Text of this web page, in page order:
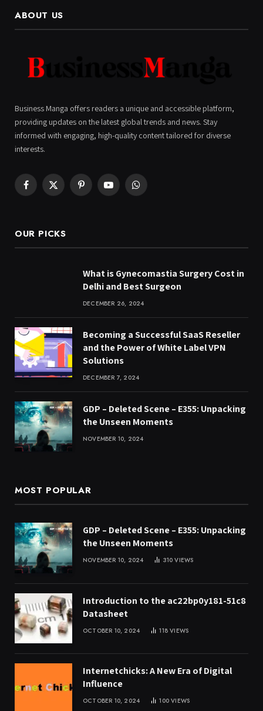
ABOUT US
Business Manga offers readers a unique and accessible platform,
providing updates on the latest global trends and news. Stay
informed with engaging, high-quality content tailored for diverse
interests.
Facebook
X
PinterestYouTubeWhatsApp
OUR PICKS
What is Gynecomastia Surgery Cost in
Delhi and Best Surgeon
DECEMBER 26, 2024
Becoming a Successful SaaS Reseller
and the Power of White Label VPN
Solutions
DECEMBER 7, 2024
GDP – Deleted Scene – E355: Unpacking
the Unseen Moments
NOVEMBER 10, 2024
MOST POPULAR
GDP – Deleted Scene – E355: Unpacking
the Unseen Moments
NOVEMBER 10, 2024 310VIEWS
Introduction to the ac22bp0y181-51c8
Datasheet
OCTOBER 10, 2024 118VIEWS
Internetchicks: A New Era of Digital
Influence
OCTOBER 10, 2024 100VIEWS